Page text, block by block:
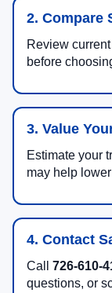
2. Compare
Review
before
3. Value
Estimate your
may help
4. Contact
Call 726-610-
questions, or